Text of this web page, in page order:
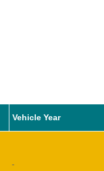
Vehicle Year
-